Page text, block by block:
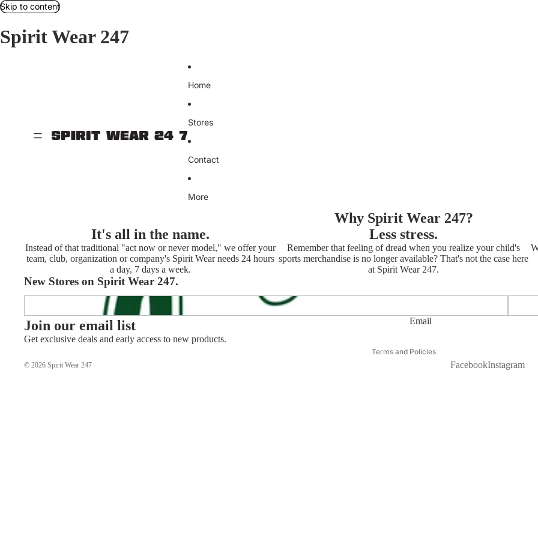
Skip to content
Spirit Wear 247
Home
Stores
Contact
More
Why Spirit Wear 247?
It's all in the name.
Instead of that traditional "act now or never model," we offer your
team, club, organization or company's Spirit Wear needs 24 hours
a day, 7 days a week.
Less stress.
Remember that feeling of dread when you realize your child's
sports merchandise is no longer available? That's not the case here
at Spirit Wear 247.
New Stores on Spirit Wear 247.
APHS Track & Field
Join our email list
Get exclusive deals and early access to new products.
Email
© 2026 Spirit Wear 247
Terms and Policies
FacebookInstagram